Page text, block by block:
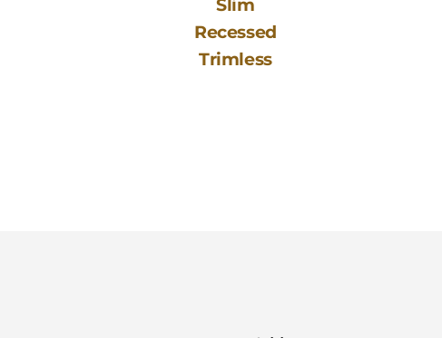
Slim
Recessed
Trimless